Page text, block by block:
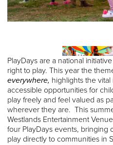
PlayDays are a national
right to play. This year the
everywhere, highlights the
accessible opportunities for
play freely and feel valued as
wherever they are. This
Westlands Entertainment
four PlayDays events, bringing
play directly to communities in